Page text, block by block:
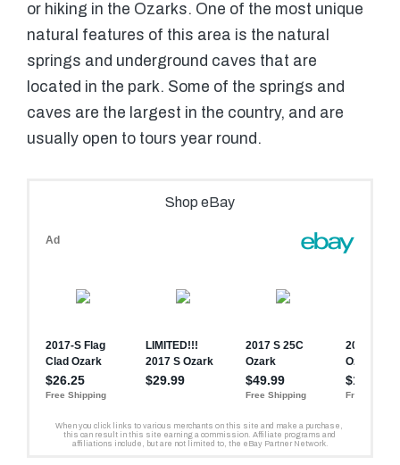
or hiking in the Ozarks. One of the most unique
natural features of this area is the natural
springs and underground caves that are
located in the park. Some of the springs and
caves are the largest in the country, and are
usually open to tours year round.